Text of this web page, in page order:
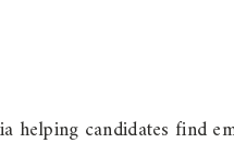
helping candidates find